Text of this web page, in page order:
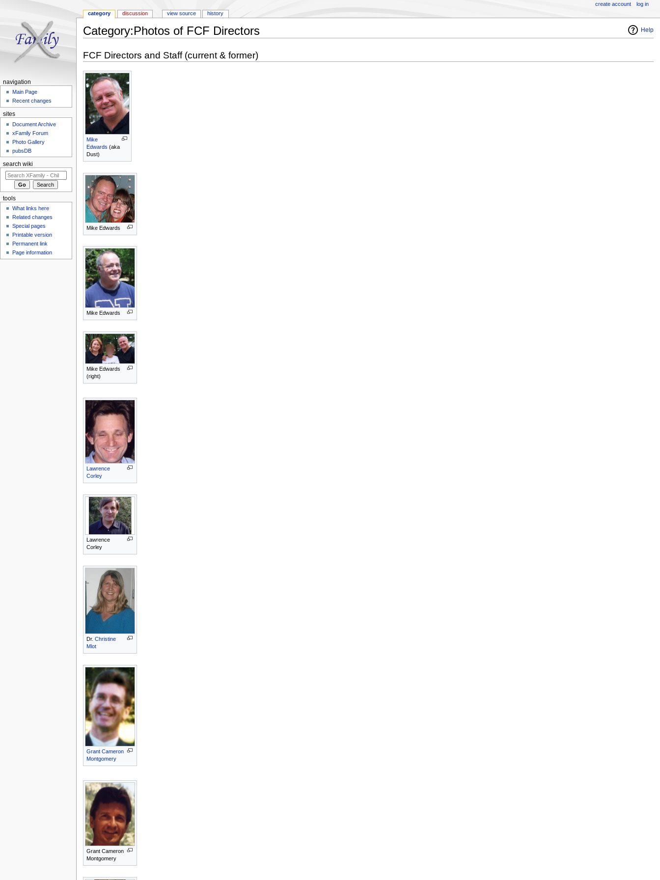
Help
Category:Photos of FCF Directors
FCF Directors and Staff (current & former)
Mike
Edwards (aka
Dust)
Mike Edwards
Mike Edwards
Mike Edwards
(right)
Lawrence
Corley
Lawrence
Corley
Dr. Christine
Mlot
Grant Cameron
Montgomery
Grant Cameron
Montgomery
category discussion view source history
create account log in
navigation
Main Page
Recent changes
sites
Document Archive
xFamily Forum
Photo Gallery
pubsDB
search wiki
tools
What links here
Related changes
Special pages
Printable version
Permanent link
Page information